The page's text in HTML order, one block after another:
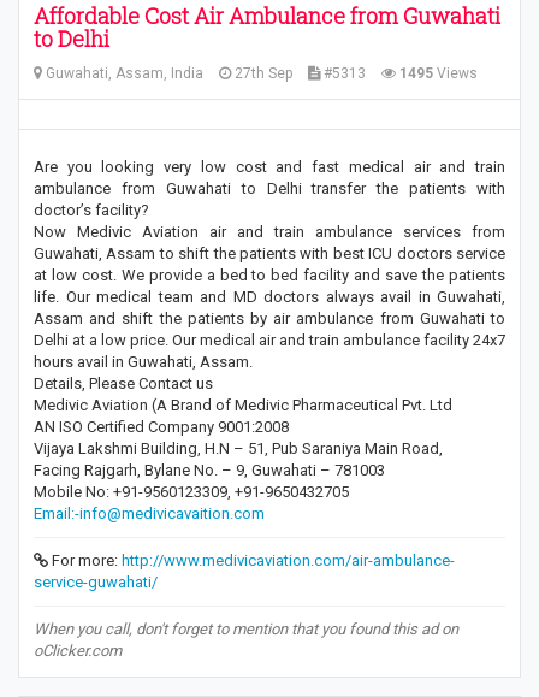
Affordable Cost Air Ambulance from Guwahati
to Delhi
Guwahati, Assam, India 27th Sep #5313 1495 Views
Are you looking very low cost and fast medical air and train
ambulance from Guwahati to Delhi transfer the patients with
doctor’s facility?
Now Medivic Aviation air and train ambulance services from
Guwahati, Assam to shift the patients with best ICU doctors service
at low cost. We provide a bed to bed facility and save the patients
life. Our medical team and MD doctors always avail in Guwahati,
Assam and shift the patients by air ambulance from Guwahati to
Delhi at a low price. Our medical air and train ambulance facility 24x7
hours avail in Guwahati, Assam.
Details, Please Contact us
Medivic Aviation (A Brand of Medivic Pharmaceutical Pvt. Ltd
AN ISO Certified Company 9001:2008
Vijaya Lakshmi Building, H.N – 51, Pub Saraniya Main Road,
Facing Rajgarh, Bylane No. – 9, Guwahati – 781003
Mobile No: +91-9560123309, +91-9650432705
Email:-info@medivicavaition.com
For more: http://www.medivicaviation.com/air-ambulance-
service-guwahati/
When you call, don't forget to mention that you found this ad on
oClicker.com